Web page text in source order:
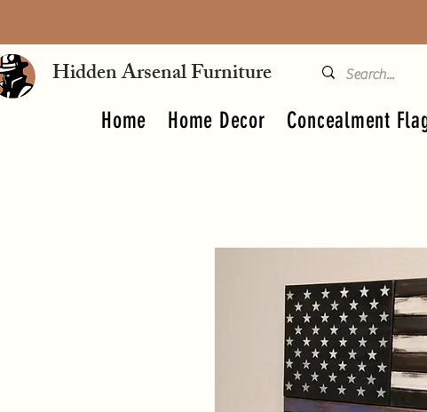
Hidden Arsenal Furniture
Home Home Decor Concealment